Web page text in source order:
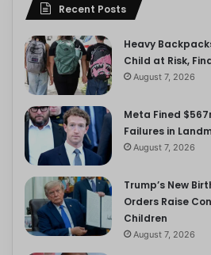
Recent Posts
Heavy
Child at Risk,
August 7, 2026
Meta Fined
Failures in
August 7, 2026
Trump’s New
Orders Raise
Children
August 7, 2026